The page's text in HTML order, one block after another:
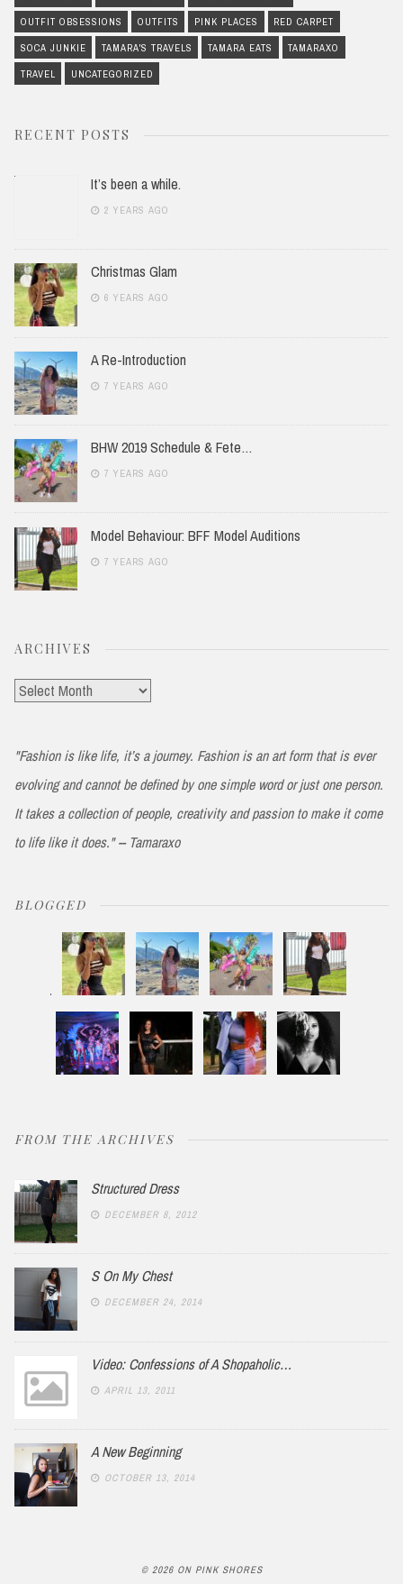
OUTFIT OBSESSIONS OUTFITS PINK PLACES RED CARPET
SOCA JUNKIE TAMARA'S TRAVELS TAMARA EATS TAMARAXO
TRAVEL UNCATEGORIZED
RECENT POSTS
It’s been a while.
2 YEARS AGO
Christmas Glam
6 YEARS AGO
A Re-Introduction
7 YEARS AGO
BHW 2019 Schedule & Fete…
7 YEARS AGO
Model Behaviour: BFF Model Auditions
7 YEARS AGO
ARCHIVES
Archives
"Fashion is like life, it’s a journey. Fashion is an art form that is ever
evolving and cannot be defined by one simple word or just one person.
It takes a collection of people, creativity and passion to make it come
to life like it does." -- Tamaraxo
BLOGGED
FROM THE ARCHIVES
Structured Dress
DECEMBER 8, 2012
S On My Chest
DECEMBER 24, 2014
Video: Confessions of A Shopaholic…
APRIL 13, 2011
A New Beginning
OCTOBER 13, 2014
© 2026 ON PINK SHORES